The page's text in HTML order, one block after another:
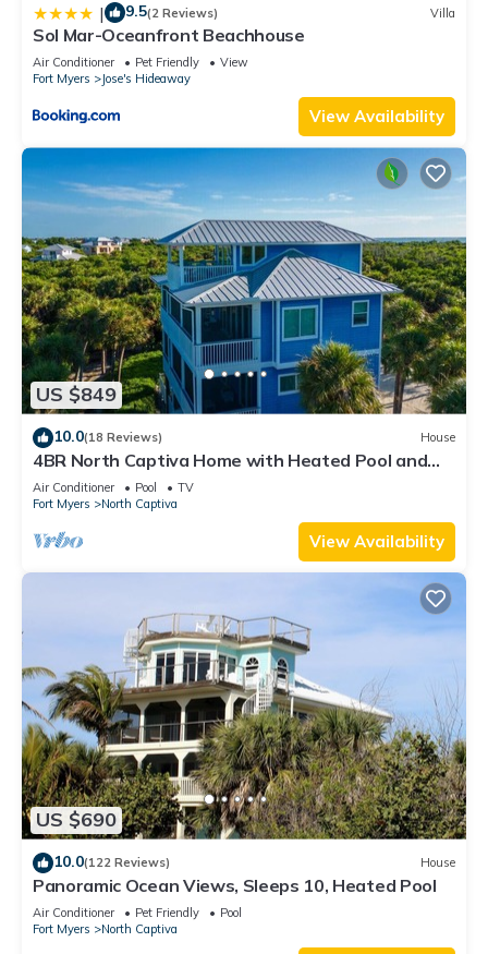
| 9.5(2 Reviews) Villa
Sol Mar-Oceanfront Beachhouse
Air Conditioner Pet Friendly
View
Fort Myers
Jose's Hideaway
View Availability
US $849
10.0(18 Reviews) House
4BR North Captiva Home with Heated Pool and
Golf Cart
Air Conditioner Pool
TV
Fort Myers
North Captiva
View Availability
US $690
10.0(122 Reviews) House
Panoramic Ocean Views, Sleeps 10, Heated Pool
Air Conditioner Pet Friendly
Pool
Fort Myers
North Captiva